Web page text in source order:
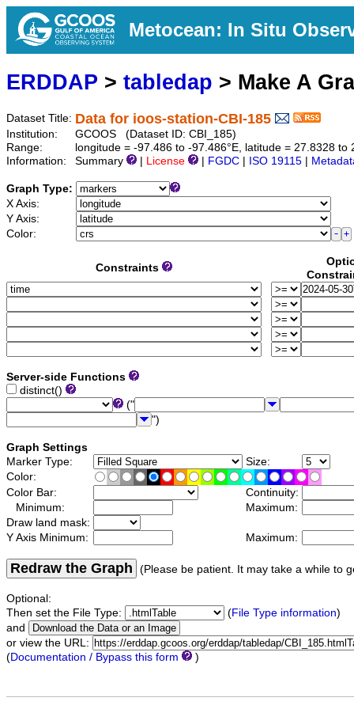
Metocean: In Situ
ERDDAP > tabledap > Make A
Dataset Title: Data for ioos-station-CBI-185
Institution:
GCOOS (Dataset ID: CBI_185)
Range:
longitude = -97.486 to -97.486°E, latitude = 27.8328
Information:
Summary License FGDC ISO 19115
Graph Type:
X Axis:
Y Axis:
Color:
Constraints
Server-side Functions
distinct()
("
")
Graph Settings
Marker Type:
Size:
Color:
Color Bar:
Continuity:
Minimum:
Maximum:
Draw land mask:
Y Axis Minimum:
Maximum:
Redraw the Graph (Please be patient. It may take a while to
Optional:
Then set the File Type:
(File Type information)
and
or view the URL:
(Documentation / Bypass this form )